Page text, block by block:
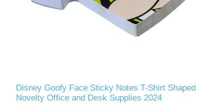
Disney Goofy Face Sticky Notes T-Shirt Shaped
Novelty Office and Desk Supplies 2024